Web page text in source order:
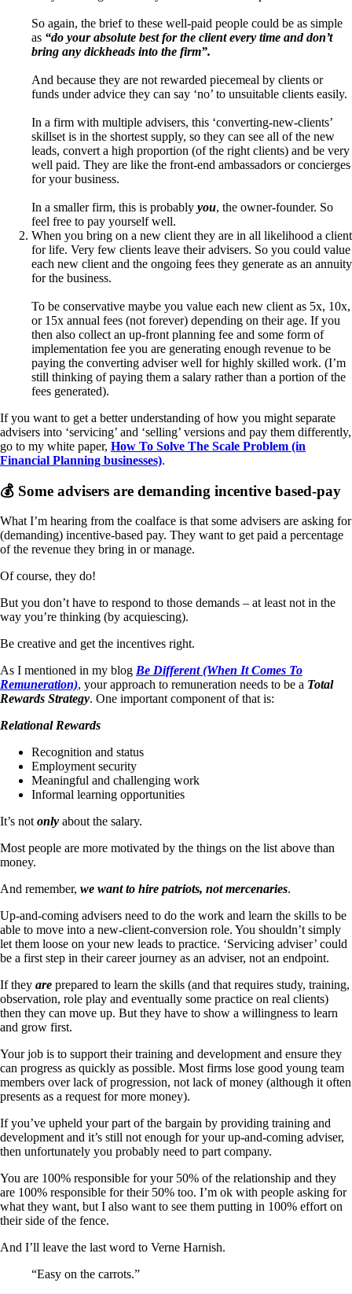
So again, the brief to these well-paid people could be as simple
as “do your absolute best for the client every time and don’t
bring any dickheads into the firm”.
And because they are not rewarded piecemeal by clients or
funds under advice they can say ‘no’ to unsuitable clients easily.
In a firm with multiple advisers, this ‘converting-new-clients’
skillset is in the shortest supply, so they can see all of the new
leads, convert a high proportion (of the right clients) and be very
well paid. They are like the front-end ambassadors or concierges
for your business.
In a smaller firm, this is probably you, the owner-founder. So
feel free to pay yourself well.
When you bring on a new client they are in all likelihood a client
for life. Very few clients leave their advisers. So you could value
each new client and the ongoing fees they generate as an annuity
for the business.
To be conservative maybe you value each new client as 5x, 10x,
or 15x annual fees (not forever) depending on their age. If you
then also collect an up-front planning fee and some form of
implementation fee you are generating enough revenue to be
paying the converting adviser well for highly skilled work. (I’m
still thinking of paying them a salary rather than a portion of the
fees generated).
If you want to get a better understanding of how you might separate
advisers into ‘servicing’ and ‘selling’ versions and pay them differently,
go to my white paper, How To Solve The Scale Problem (in
Financial Planning businesses).
💰 Some advisers are demanding incentive based-pay
What I’m hearing from the coalface is that some advisers are asking for
(demanding) incentive-based pay. They want to get paid a percentage
of the revenue they bring in or manage.
Of course, they do!
But you don’t have to respond to those demands – at least not in the
way you’re thinking (by acquiescing).
Be creative and get the incentives right.
As I mentioned in my blog Be Different (When It Comes To
Remuneration), your approach to remuneration needs to be a Total
Rewards Strategy. One important component of that is:
Relational Rewards
Recognition and status
Employment security
Meaningful and challenging work
Informal learning opportunities
It’s not only about the salary.
Most people are more motivated by the things on the list above than
money.
And remember, we want to hire patriots, not mercenaries.
Up-and-coming advisers need to do the work and learn the skills to be
able to move into a new-client-conversion role. You shouldn’t simply
let them loose on your new leads to practice. ‘Servicing adviser’ could
be a first step in their career journey as an adviser, not an endpoint.
If they are prepared to learn the skills (and that requires study, training,
observation, role play and eventually some practice on real clients)
then they can move up. But they have to show a willingness to learn
and grow first.
Your job is to support their training and development and ensure they
can progress as quickly as possible. Most firms lose good young team
members over lack of progression, not lack of money (although it often
presents as a request for more money).
If you’ve upheld your part of the bargain by providing training and
development and it’s still not enough for your up-and-coming adviser,
then unfortunately you probably need to part company.
You are 100% responsible for your 50% of the relationship and they
are 100% responsible for their 50% too. I’m ok with people asking for
what they want, but I also want to see them putting in 100% effort on
their side of the fence.
And I’ll leave the last word to Verne Harnish.
“Easy on the carrots.”